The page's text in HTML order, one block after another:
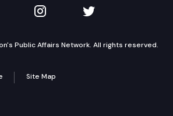
on YouTube
TVW on Instagram
TVW on Twitter
Public Affairs Network. All rights reserved.
Site Map